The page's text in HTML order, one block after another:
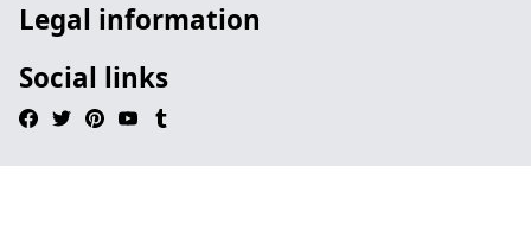
Legal information
Social links